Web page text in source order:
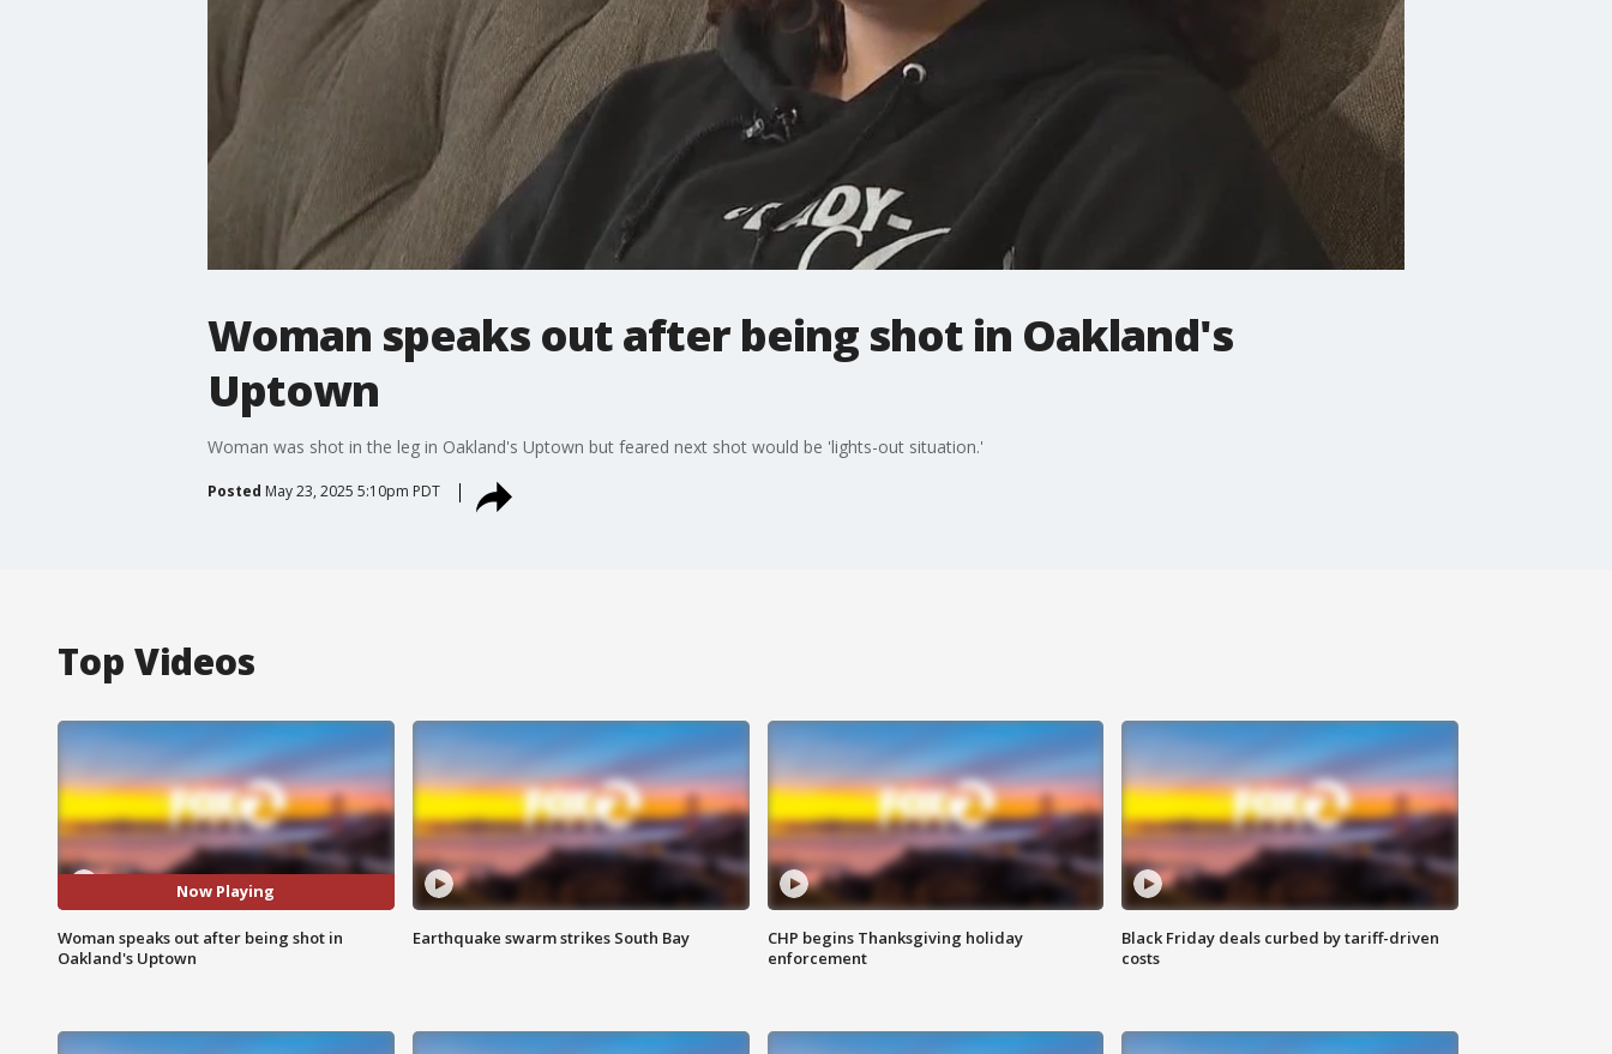
Woman speaks out after being shot in Oakland's
Uptown
Woman was shot in the leg in Oakland's Uptown but feared next shot would be 'lights-out situation.'
Posted May 23, 2025 5:10pm PDT
Top Videos
Now Playing
Woman speaks out after being shot in
Oakland's Uptown
Earthquake swarm strikes South Bay
CHP begins Thanksgiving holiday
enforcement
Black Friday deals curbed by tariff-driven
costs